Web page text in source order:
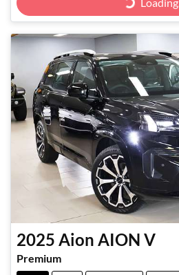
Loading...
2025 Aion AION V
Premium